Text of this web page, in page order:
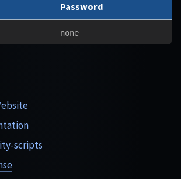
Password
none
scripts